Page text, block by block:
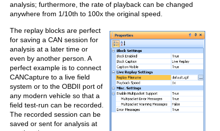
analysis; furthermore, the rate of playback can be changed
anywhere from 1/10th to 100x the original speed.
The replay blocks are perfect
for saving a CAN session for
analysis at a later time or
even by another person. A
perfect example is to connect
CANCapture to a live field
system or to the OBDII port of
any modern vehicle so that a
field test-run can be recorded.
The recorded session can be
saved or sent for analysis at